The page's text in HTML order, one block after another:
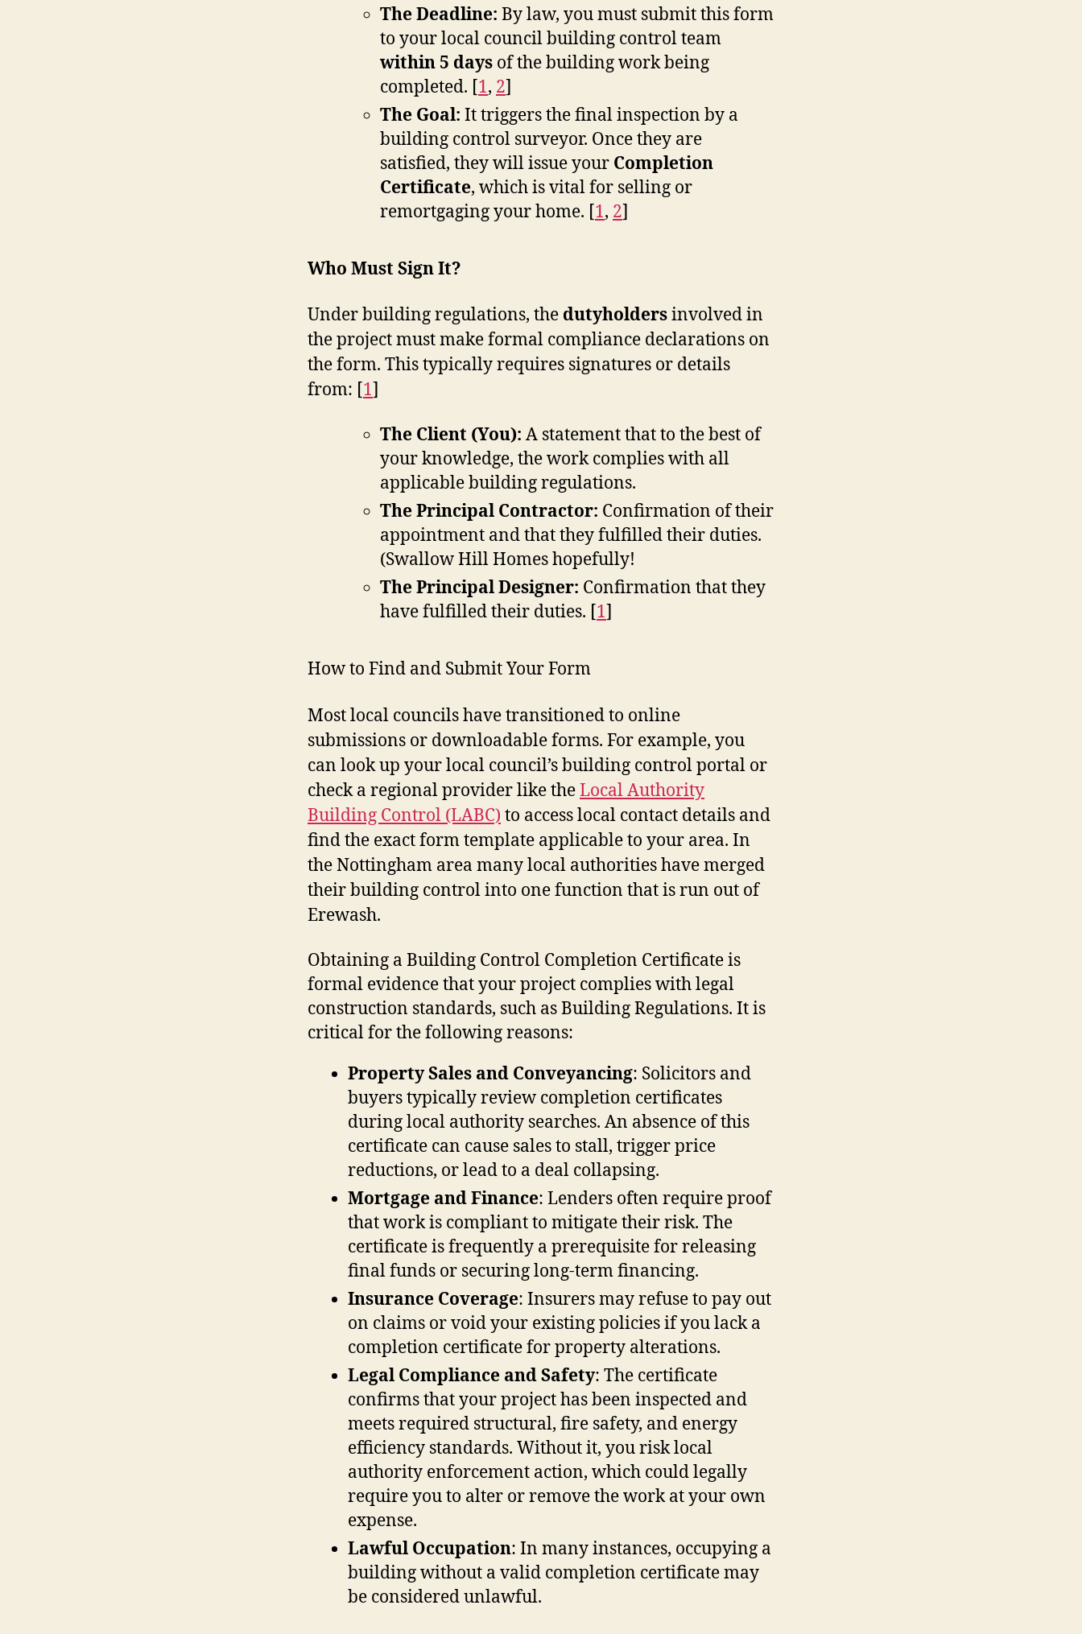
The Deadline: By law, you must submit this form
to your local council building control team
within 5 days of the building work being
completed. [1, 2]
The Goal: It triggers the final inspection by a
building control surveyor. Once they are
satisfied, they will issue your Completion
Certificate, which is vital for selling or
remortgaging your home. [1, 2]
Who Must Sign It?
Under building regulations, the dutyholdersinvolved in
the project must make formal compliance declarations on
the form. This typically requires signatures or details
from: [1]
The Client (You): A statement that to the best of
your knowledge, the work complies with all
applicable building regulations.
The Principal Contractor: Confirmation of their
appointment and that they fulfilled their duties.
(Swallow Hill Homes hopefully!
The Principal Designer: Confirmation that they
have fulfilled their duties. [1]
How to Find and Submit Your Form
Most local councils have transitioned to online
submissions or downloadable forms. For example, you
can look up your local council’s building control portal or
check a regional provider like theLocal Authority
Building Control (LABC) to access local contact details and
find the exact form template applicable to your area. In
the Nottingham area many local authorities have merged
their building control into one function that is run out of
Erewash.
Obtaining a Building Control Completion Certificate is
formal evidence that your project complies with legal
construction standards, such as Building Regulations. It is
critical for the following reasons:
Property Sales and Conveyancing: Solicitors and
buyers typically review completion certificates
during local authority searches. An absence of this
certificate can cause sales to stall, trigger price
reductions, or lead to a deal collapsing.
Mortgage and Finance: Lenders often require proof
that work is compliant to mitigate their risk. The
certificate is frequently a prerequisite for releasing
final funds or securing long-term financing.
Insurance Coverage: Insurers may refuse to pay out
on claims or void your existing policies if you lack a
completion certificate for property alterations.
Legal Compliance and Safety: The certificate
confirms that your project has been inspected and
meets required structural, fire safety, and energy
efficiency standards. Without it, you risk local
authority enforcement action, which could legally
require you to alter or remove the work at your own
expense.
Lawful Occupation: In many instances, occupying a
building without a valid completion certificate may
be considered unlawful.